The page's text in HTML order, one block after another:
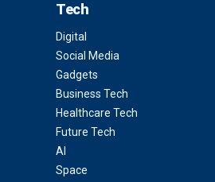
Tech
Digital
Social Media
Gadgets
Business Tech
Healthcare Tech
Future Tech
AI
Space